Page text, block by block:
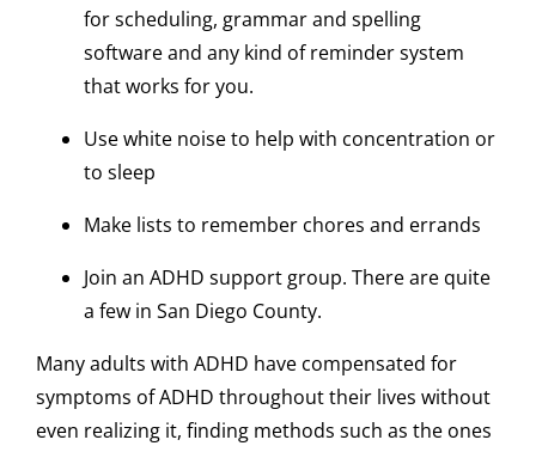
for scheduling, grammar and spelling
software and any kind of reminder system
that works for you.
Use white noise to help with concentration or
to sleep
Make lists to remember chores and errands
Join an ADHD support group. There are quite
a few in San Diego County.
Many adults with ADHD have compensated for
symptoms of ADHD throughout their lives without
even realizing it, finding methods such as the ones